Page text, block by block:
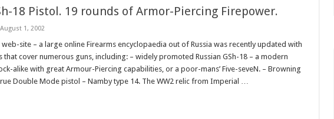
18 Pistol. 19 rounds of Armor-Piercing Firepower.
August 1, 2002
site – a large online Firearms encyclopaedia out of Russia was recently updated with
that cover numerous guns, including: – widely promoted Russian GSh-18 – a modern
alike with great Armour-Piercing capabilities, or a poor-mans’ Five-seveN. – Browning
Double Mode pistol – Namby type 14. The WW2 relic from Imperial …